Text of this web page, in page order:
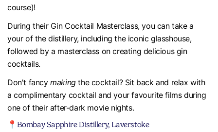
course)!
During their Gin Cocktail Masterclass, you can take a
your of the distillery, including the iconic glasshouse,
followed by a masterclass on creating delicious gin
cocktails.
Don't fancymakingthe cocktail? Sit back and relax with
a complimentary cocktail and your favourite films during
one of their after-dark movie nights.
📍Bombay Sapphire Distillery, Laverstoke